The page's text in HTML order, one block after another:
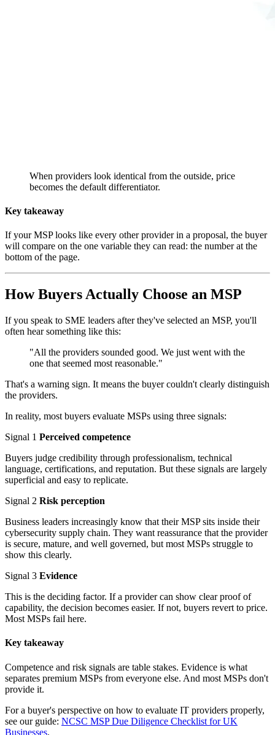
When providers look identical from the outside, price
becomes the default differentiator.
Key takeaway
If your MSP looks like every other provider in a proposal, the buyer
will compare on the one variable they can read: the number at the
bottom of the page.
How Buyers Actually Choose an MSP
If you speak to SME leaders after they've selected an MSP, you'll
often hear something like this:
"All the providers sounded good. We just went with the
one that seemed most reasonable."
That's a warning sign. It means the buyer couldn't clearly distinguish
the providers.
In reality, most buyers evaluate MSPs using three signals:
Signal 1 Perceived competence
Buyers judge credibility through professionalism, technical
language, certifications, and reputation. But these signals are largely
superficial and easy to replicate.
Signal 2 Risk perception
Business leaders increasingly know that their MSP sits inside their
cybersecurity supply chain. They want reassurance that the provider
is secure, mature, and well governed, but most MSPs struggle to
show this clearly.
Signal 3 Evidence
This is the deciding factor. If a provider can show clear proof of
capability, the decision becomes easier. If not, buyers revert to price.
Most MSPs fail here.
Key takeaway
Competence and risk signals are table stakes. Evidence is what
separates premium MSPs from everyone else. And most MSPs don't
provide it.
For a buyer's perspective on how to evaluate IT providers properly,
see our guide: NCSC MSP Due Diligence Checklist for UK
Businesses.